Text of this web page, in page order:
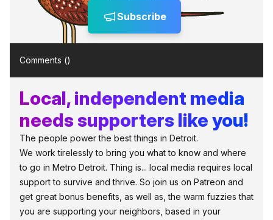
Subscribe
Comments ()
Local, independent media
needs supporters like you!
The people power the best things in Detroit.
We work tirelessly to bring you what to know and where
to go in Metro Detroit. Thing is... local media requires local
support to survive and thrive. So join us on Patreon and
get great bonus benefits, as well as, the warm fuzzies that
you are supporting your neighbors, based in your